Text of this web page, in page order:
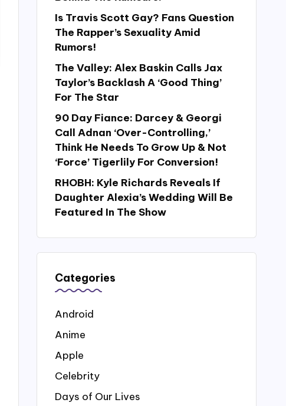
Is Travis Scott Gay? Fans Question
The Rapper’s Sexuality Amid
Rumors!
The Valley: Alex Baskin Calls Jax
Taylor’s Backlash A ‘Good Thing’
For The Star
90 Day Fiance: Darcey & Georgi
Call Adnan ‘Over-Controlling,’
Think He Needs To Grow Up & Not
‘Force’ Tigerlily For Conversion!
RHOBH: Kyle Richards Reveals If
Daughter Alexia’s Wedding Will Be
Featured In The Show
Categories
Android
Anime
Apple
Celebrity
Days of Our Lives